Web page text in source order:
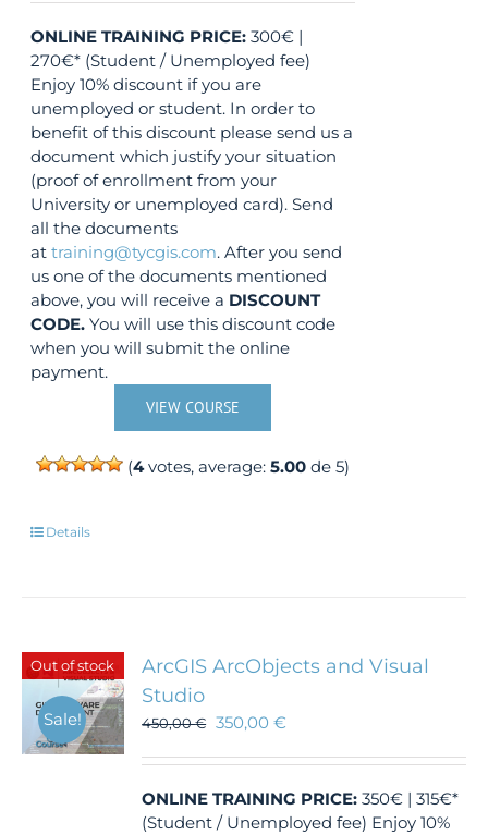
ONLINE TRAINING PRICE: 300€ |
270€* (Student / Unemployed fee)
Enjoy 10% discount if you are
unemployed or student. In order to
benefit of this discount please send us a
document which justify your situation
(proof of enrollment from your
University or unemployed card). Send
all the documents
attraining@tycgis.com. After you send
us one of the documents mentioned
above, you will receive a DISCOUNT
CODE. You will use this discount code
when you will submit the online
payment.
VIEW COURSE
(4votes, average:5.00 de 5)
Details
Out of stock
Sale!
ArcGIS ArcObjects and Visual
Studio
450,00€ 350,00€
ONLINE TRAINING PRICE: 350€ | 315€*
(Student / Unemployed fee) Enjoy 10%